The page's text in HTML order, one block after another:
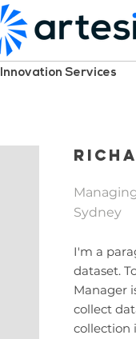
Innovation Services
Sydney
I'm a
dataset.
Manager
collect
collection